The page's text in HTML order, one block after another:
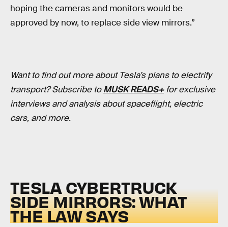
hoping the cameras and monitors would be
approved by now, to replace side view mirrors.”
Want to find out more about Tesla’s plans to electrify
transport? Subscribe toMUSK READS+for exclusive
interviews and analysis about spaceflight, electric
cars, and more.
TESLA CYBERTRUCK
SIDE MIRRORS: WHAT
THE LAW SAYS